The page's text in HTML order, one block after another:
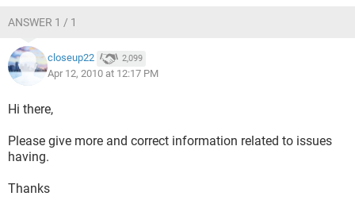
ANSWER 1 / 1
closeup22 2,099
Apr 12, 2010 at 12:17 PM
Hi there,
Please give more and correct information related to issues
having.
Thanks